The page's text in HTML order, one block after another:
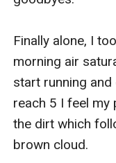
Finally alone, I
morning air
start running and
reach 5 I feel my
the dirt which
brown cloud.